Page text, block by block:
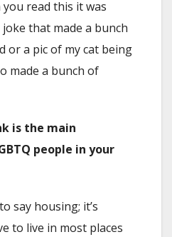
read this it was
that made a bunch
or a pic of my cat being
made a bunch of
is the main
people in your
say housing; it’s
to live in most places